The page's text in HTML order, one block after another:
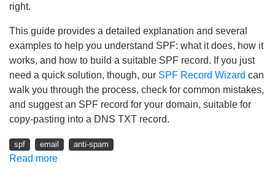
right.
This guide provides a detailed explanation and several
examples to help you understand SPF: what it does, how it
works, and how to build a suitable SPF record. If you just
need a quick solution, though, our SPF Record Wizard can
walk you through the process, check for common mistakes,
and suggest an SPF record for your domain, suitable for
copy-pasting into a DNS TXT record.
spf email anti-spam
Read more